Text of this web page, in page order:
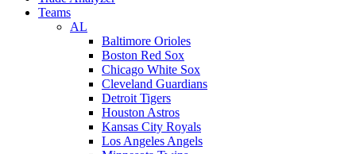
Teams
AL
Baltimore Orioles
Boston Red Sox
Chicago White Sox
Cleveland Guardians
Detroit Tigers
Houston Astros
Kansas City Royals
Los Angeles Angels